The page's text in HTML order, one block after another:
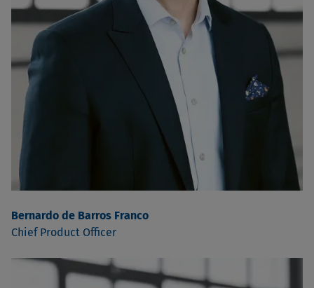
Bernardo de Barros Franco
Chief Product Officer